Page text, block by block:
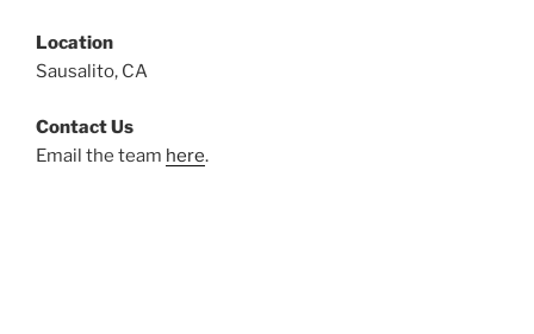
Location
Sausalito, CA
Contact Us
Email the team here.